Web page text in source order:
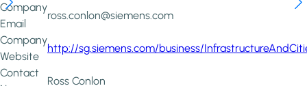
Company
Email
ross.conlon@siemens.com
Company
Website
http://sg.siemens.com/business/
Contact
Ross Conlon